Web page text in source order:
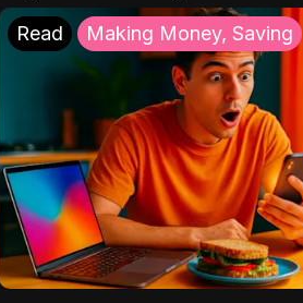
Read Making Money, Saving